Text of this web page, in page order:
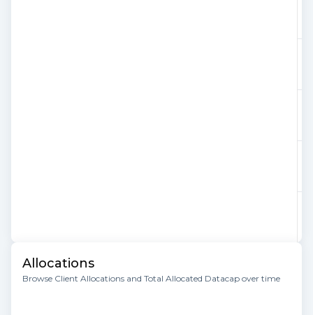
Allocations
Browse Client Allocations and Total Allocated Datacap over time